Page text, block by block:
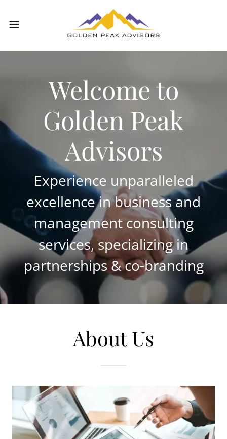
Welcome to
Golden Peak
Advisors
Experience unparalleled
excellence in business and
management consulting
services, specializing in
partnerships & co-branding
About Us